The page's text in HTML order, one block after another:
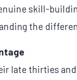
skill-
the
late thirties